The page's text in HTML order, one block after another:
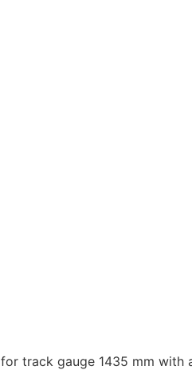
track gauge 1435 mm